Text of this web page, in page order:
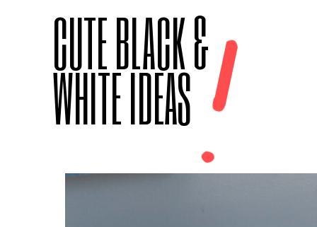
CUTE BLACK &
WHITE IDEAS!